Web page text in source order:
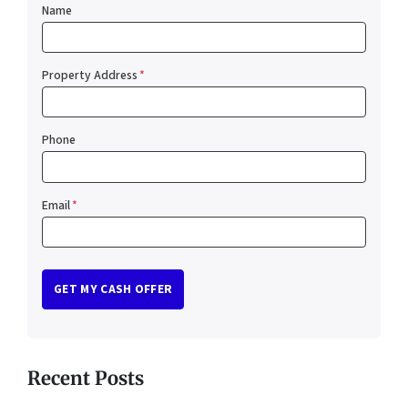
Name
Property Address*
Phone
Email*
Recent Posts